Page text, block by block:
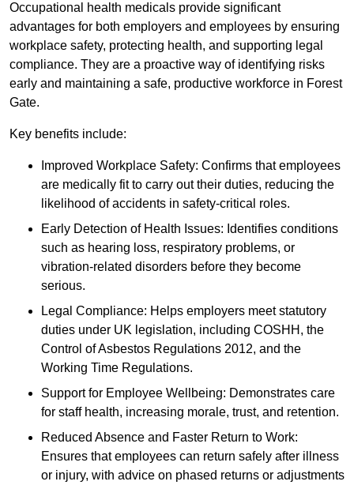
Occupational health medicals provide significant
advantages for both employers and employees by ensuring
workplace safety, protecting health, and supporting legal
compliance. They are a proactive way of identifying risks
early and maintaining a safe, productive workforce in Forest
Gate.
Key benefits include:
Improved Workplace Safety: Confirms that employees
are medically fit to carry out their duties, reducing the
likelihood of accidents in safety-critical roles.
Early Detection of Health Issues: Identifies conditions
such as hearing loss, respiratory problems, or
vibration-related disorders before they become
serious.
Legal Compliance: Helps employers meet statutory
duties under UK legislation, including COSHH, the
Control of Asbestos Regulations 2012, and the
Working Time Regulations.
Support for Employee Wellbeing: Demonstrates care
for staff health, increasing morale, trust, and retention.
Reduced Absence and Faster Return to Work:
Ensures that employees can return safely after illness
or injury, with advice on phased returns or adjustments